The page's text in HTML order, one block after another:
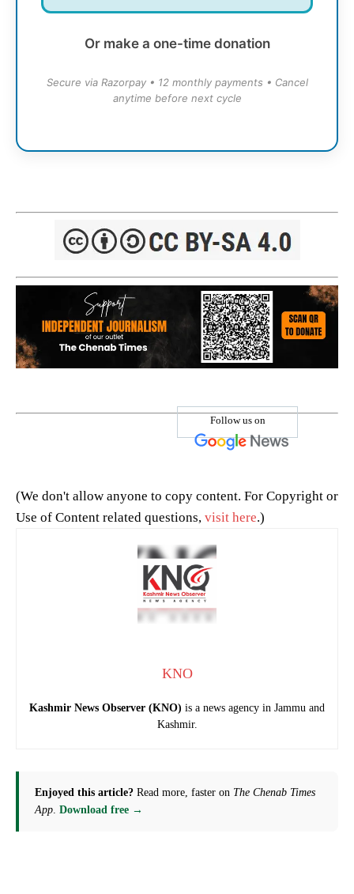
Or make a one-time donation
Secure via Razorpay • 12 monthly payments • Cancel
anytime before next cycle
Follow us on
(We don't allow anyone to copy content. For Copyright or
Use of Content related questions, visit here.)
KNO
Kashmir News Observer (KNO) is a news agency in Jammu and
Kashmir.
Enjoyed this article? Read more, faster on The Chenab Times
App Download free →